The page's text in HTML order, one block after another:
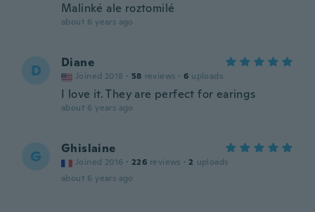
Malinké ale roztomilé
about 6 years ago
D Diane
Joined 2018 · 58 reviews · 6 uploads
I love it. They are perfect for earings
about 6 years ago
G Ghislaine
Joined 2016 · 226 reviews · 2 uploads
about 6 years ago